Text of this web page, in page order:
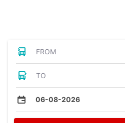
FROM
TO
06-08-2026